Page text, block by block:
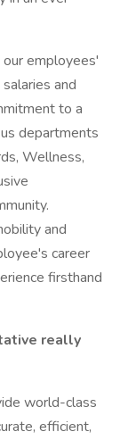
employees'
and
to a
departments
Wellness,
and
career
firsthand
really
world-class
efficient,